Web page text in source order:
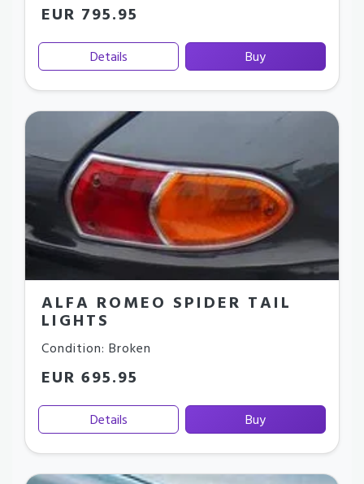
EUR 795.95
Details Buy
ALFA ROMEO SPIDER TAIL
LIGHTS
Condition: Broken
EUR 695.95
Details Buy